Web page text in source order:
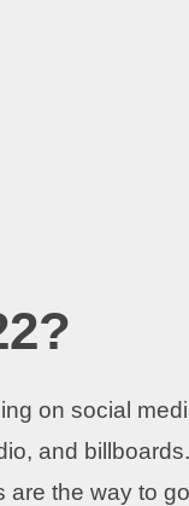
on social
and billboards.
are the way to